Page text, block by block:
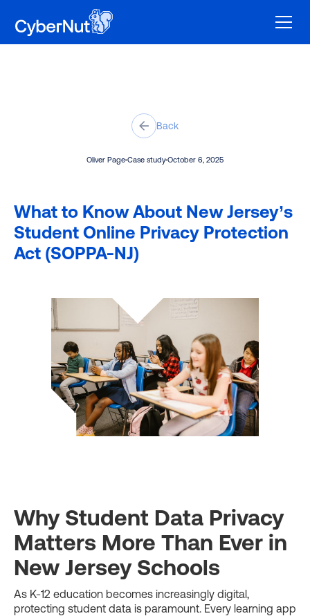
Oliver Page Case study October 6, 2025
What to Know About New Jersey’s
Student Online Privacy Protection
Act (SOPPA-NJ)
Why Student Data Privacy
Matters More Than Ever in
New Jersey Schools
As K-12 education becomes increasingly digital,
protecting student data is paramount. Every learning app
Back